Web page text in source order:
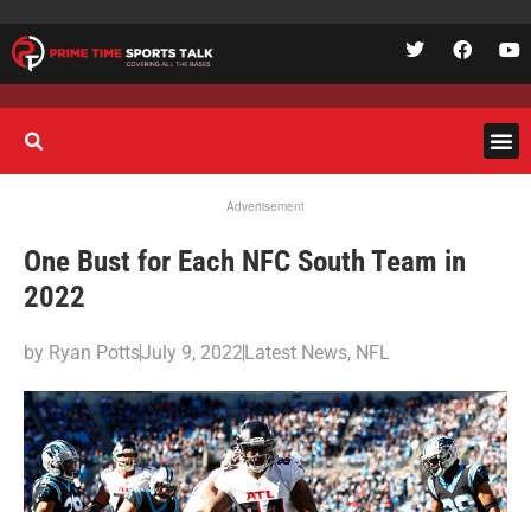
Advertisement
One Bust for Each NFC South Team in
2022
by Ryan PottsJuly 9, 2022Latest News, NFL